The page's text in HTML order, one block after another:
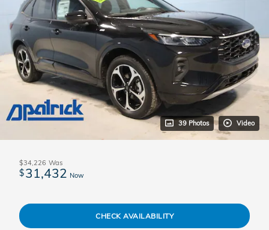
39 Photos Video
$34,226 Was
$31,432 Now
CHECK AVAILABILITY